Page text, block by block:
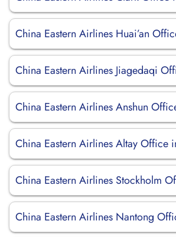
China Eastern Airlines Huai’an
China Eastern Airlines Jiagedaqi
China Eastern Airlines Anshun
China Eastern Airlines Altay Office
China Eastern Airlines Stockholm
China Eastern Airlines Nantong